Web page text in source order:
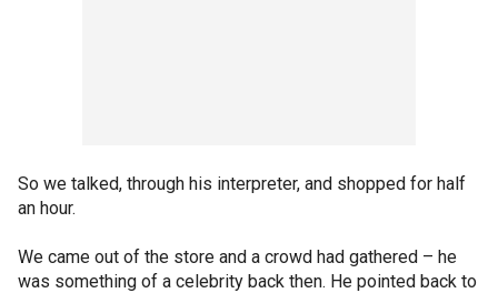
So we talked, through his interpreter, and shopped for half
an hour.
We came out of the store and a crowd had gathered – he
was something of a celebrity back then. He pointed back to